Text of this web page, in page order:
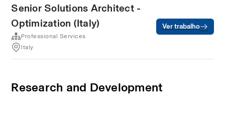
Senior Solutions Architect -
Optimization (Italy)
Professional Services
Italy
Ver trabalho
Research and Development